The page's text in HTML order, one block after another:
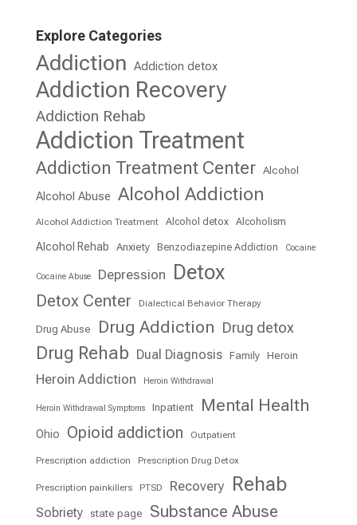
Explore Categories
Addiction Addiction detox
Addiction Recovery
Addiction Rehab
Addiction Treatment
Addiction Treatment Center Alcohol
Alcohol Abuse Alcohol Addiction
Alcohol Addiction Treatment Alcohol detox Alcoholism
Alcohol Rehab Anxiety Benzodiazepine Addiction Cocaine
Cocaine Abuse Depression Detox
Detox Center Dialectical Behavior Therapy
Drug Abuse Drug Addiction Drug detox
Drug Rehab Dual Diagnosis Family Heroin
Heroin Addiction Heroin Withdrawal
Heroin Withdrawal Symptoms Inpatient Mental Health
Ohio Opioid addiction Outpatient
Prescription addiction Prescription Drug Detox
Prescription painkillers PTSD Recovery Rehab
Sobriety state page Substance Abuse